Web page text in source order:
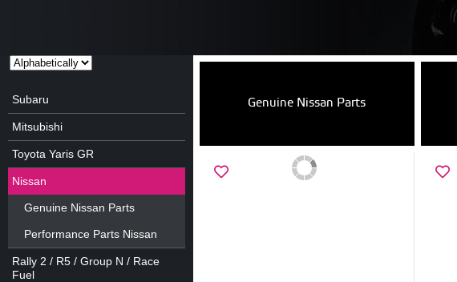
Subaru
Mitsubishi
Toyota Yaris GR
Nissan
Genuine Nissan Parts
Performance Parts Nissan
Rally 2 / R5 / Group N / Race
Fuel
Genuine Nissan Parts